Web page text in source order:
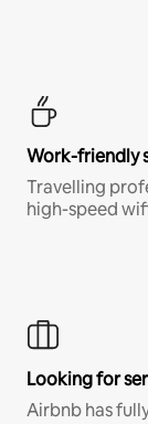
Work-friendly
Travelling
high-speed
Looking for
Airbnb has